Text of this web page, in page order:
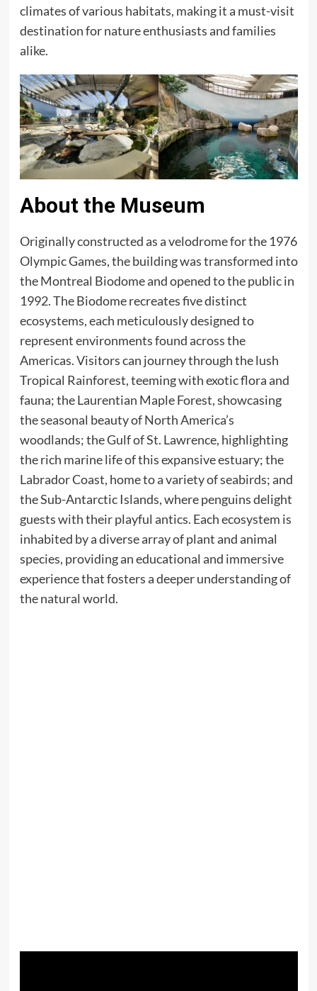
climates of various habitats, making it a must-visit
destination for nature enthusiasts and families
alike.
About the Museum
Originally constructed as a velodrome for the 1976
Olympic Games, the building was transformed into
the Montreal Biodome and opened to the public in
1992. The Biodome recreates five distinct
ecosystems, each meticulously designed to
represent environments found across the
Americas. Visitors can journey through the lush
Tropical Rainforest, teeming with exotic flora and
fauna; the Laurentian Maple Forest, showcasing
the seasonal beauty of North America’s
woodlands; the Gulf of St. Lawrence, highlighting
the rich marine life of this expansive estuary; the
Labrador Coast, home to a variety of seabirds; and
the Sub-Antarctic Islands, where penguins delight
guests with their playful antics. Each ecosystem is
inhabited by a diverse array of plant and animal
species, providing an educational and immersive
experience that fosters a deeper understanding of
the natural world.